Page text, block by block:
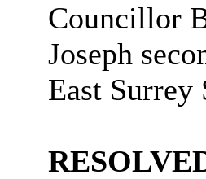
Councillor
Joseph
East